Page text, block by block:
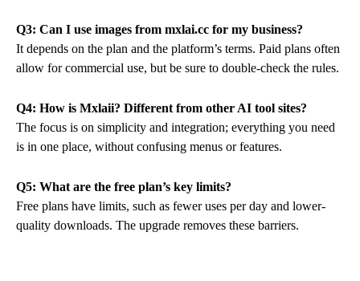
Q3: Can I use images from mxlai.cc for my business?
It depends on the plan and the platform’s terms. Paid plans often
allow for commercial use, but be sure to double-check the rules.
Q4: How is Mxlaii? Different from other AI tool sites?
The focus is on simplicity and integration; everything you need
is in one place, without confusing menus or features.
Q5: What are the free plan’s key limits?
Free plans have limits, such as fewer uses per day and lower-
quality downloads. The upgrade removes these barriers.